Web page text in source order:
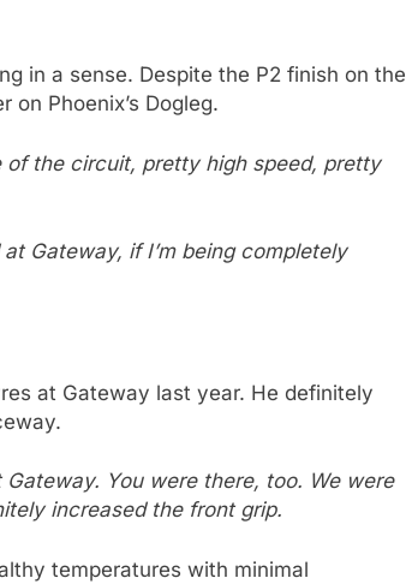
in a sense. Despite the P2 finish on the
Phoenix’s Dogleg.
of the circuit, pretty high speed, pretty
Gateway, if I’m being completely
at Gateway last year. He definitely
You were there, too. We were
increased the front grip.
temperatures with minimal